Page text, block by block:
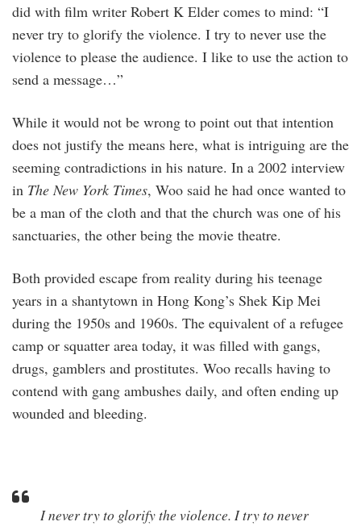
did with film writer Robert K Elder comes to mind: “I
never try to glorify the violence. I try to never use the
violence to please the audience. I like to use the action to
send a message…”
While it would not be wrong to point out that intention
does not justify the means here, what is intriguing are the
seeming contradictions in his nature. In a 2002 interview
in The New York Times, Woo said he had once wanted to
be a man of the cloth and that the church was one of his
sanctuaries, the other being the movie theatre.
Both provided escape from reality during his teenage
years in a shantytown in Hong Kong’s Shek Kip Mei
during the 1950s and 1960s. The equivalent of a refugee
camp or squatter area today, it was filled with gangs,
drugs, gamblers and prostitutes. Woo recalls having to
contend with gang ambushes daily, and often ending up
wounded and bleeding.
I never try to glorify the violence. I try to never